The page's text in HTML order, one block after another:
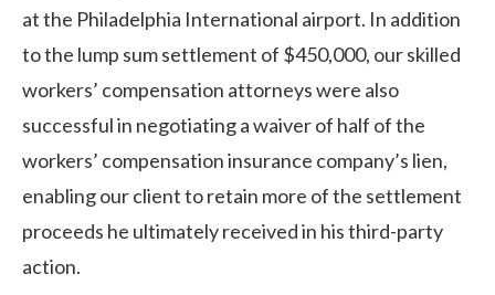
at the Philadelphia International airport. In addition
to the lump sum settlement of $450,000, our skilled
workers’ compensation attorneys were also
successful in negotiating a waiver of half of the
workers’ compensation insurance company’s lien,
enabling our client to retain more of the settlement
proceeds he ultimately received in his third-party
action.